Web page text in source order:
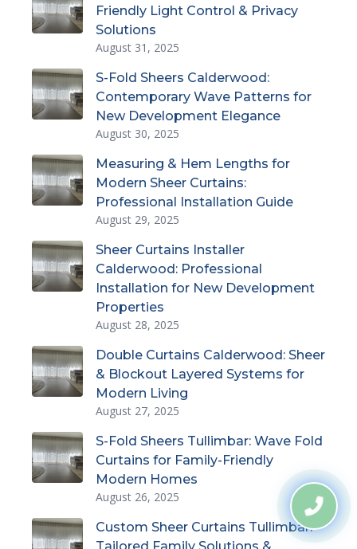
Friendly Light Control & Privacy
Solutions
August 31, 2025
S-Fold Sheers Calderwood:
Contemporary Wave Patterns for
New Development Elegance
August 30, 2025
Measuring & Hem Lengths for
Modern Sheer Curtains:
Professional Installation Guide
August 29, 2025
Sheer Curtains Installer
Calderwood: Professional
Installation for New Development
Properties
August 28, 2025
Double Curtains Calderwood: Sheer
& Blockout Layered Systems for
Modern Living
August 27, 2025
S-Fold Sheers Tullimbar: Wave Fold
Curtains for Family-Friendly
Modern Homes
August 26, 2025
Custom Sheer Curtains Tullimbar: